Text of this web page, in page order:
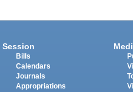
Session
Bills
Calendars
Journals
Appropriations